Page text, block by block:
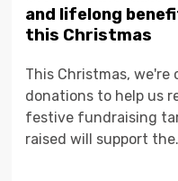
and lifelong
this Christmas
This Christmas, we're
donations to help us
festive fundraising
raised will support